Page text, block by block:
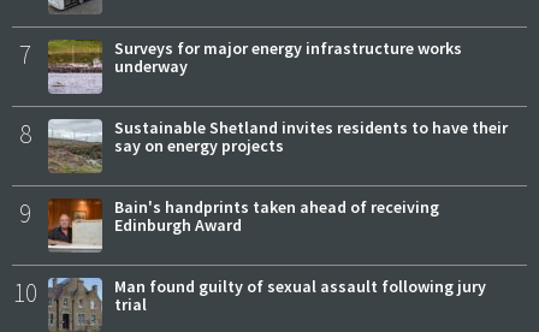
7
Surveys for major energy infrastructure works
underway
8
Sustainable Shetland invites residents to have their
say on energy projects
9
Bain's handprints taken ahead of receiving
Edinburgh Award
10
Man found guilty of sexual assault following jury
trial